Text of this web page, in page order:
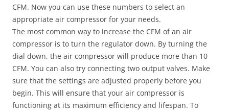
CFM. Now you can use these numbers to select an
appropriate air compressor for your needs.
The most common way to increase the CFM of an air
compressor is to turn the regulator down. By turning the
dial down, the air compressor will produce more than 10
CFM. You can also try connecting two output valves. Make
sure that the settings are adjusted properly before you
begin. This will ensure that your air compressor is
functioning at its maximum efficiency and lifespan. To